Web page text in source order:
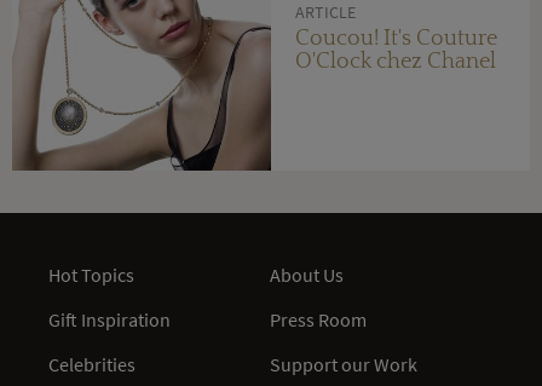
ARTICLE
Coucou! It's Couture
O'Clock chez Chanel
Hot Topics
Gift Inspiration
Celebrities
About Us
Press Room
Support our Work